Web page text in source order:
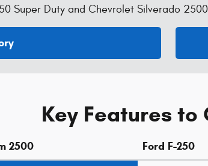
Super Duty and Chevrolet Silverado
Key Features to
2500 Ford F-250